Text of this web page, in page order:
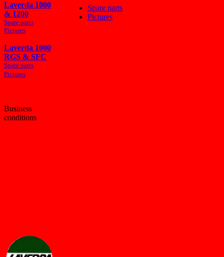
Laverda 1000
& 1200
Spare parts
Pictures
Laverda 1000
RGS & SFC
Spare parts
Pictures
Business
conditions
Spare parts
Pictures